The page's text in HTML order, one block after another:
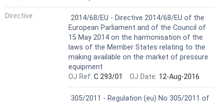
Directive Harmonized Standard
2014/68/EU - Directive 2014/68/EU of the
European Parliament and of the Council of
15 May 2014 on the harmonisation of the
laws of the Member States relating to the
making available on the market of pressure
equipment
OJ Ref: C 293/01 OJ Date: 12-Aug-2016
Harmonized Standard
305/2011 - Regulation (eu) No 305/2011 of